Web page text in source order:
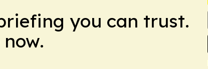
you can trust.